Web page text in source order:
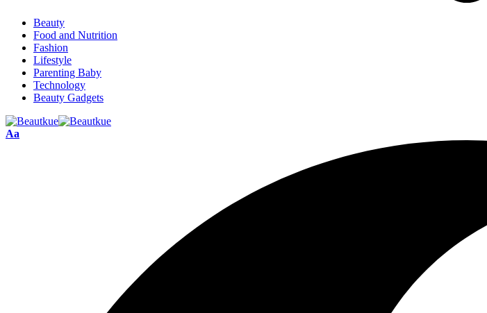
Beauty
Food and Nutrition
Fashion
Lifestyle
Parenting Baby
Technology
Beauty Gadgets
Aa